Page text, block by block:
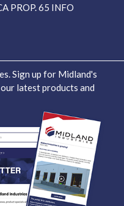
PROP. 65 INFO
Sign up for Midland's
latest products and